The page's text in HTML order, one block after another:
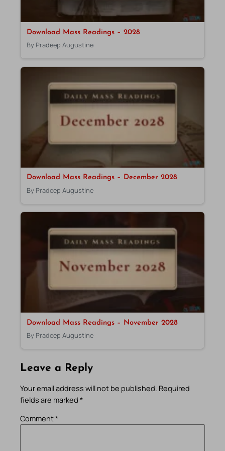
Download Mass Readings – 2028
By Pradeep Augustine
Download Mass Readings – December 2028
By Pradeep Augustine
Download Mass Readings – November 2028
By Pradeep Augustine
Leave a Reply
Your email address will not be published. Required
fields are marked *
Comment*